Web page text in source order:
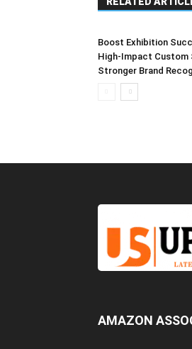
Boost Exhibition
High-Impact Custom
Stronger Brand
AMAZON